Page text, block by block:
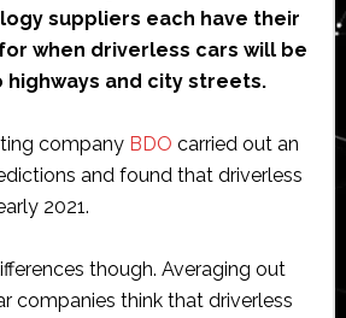
suppliers each have their
when driverless cars will be
and city streets.
company BDO carried out an
and found that driverless
2021.
though. Averaging out
companies think that driverless